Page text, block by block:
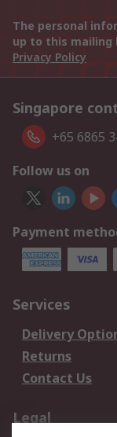
The personal
up to this mailing
Privacy Policy
Singapore
+65 6865
Follow us on
Payment
Services
Delivery
Returns
Contact Us
Legal